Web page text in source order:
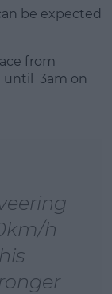
be expected
from
until 3am on
h